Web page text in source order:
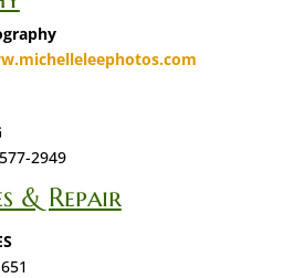
2949
& Repair